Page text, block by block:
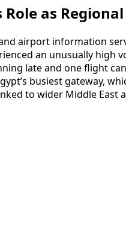
as
airport information
an unusually high
late and one flight
busiest gateway,
to wider Middle East